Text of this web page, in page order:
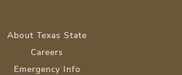
About Texas State
Careers
Emergency Info